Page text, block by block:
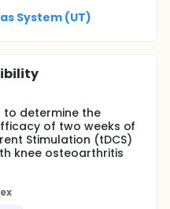
System (UT)
to determine the
of two weeks of
Stimulation (tDCS)
knee osteoarthritis